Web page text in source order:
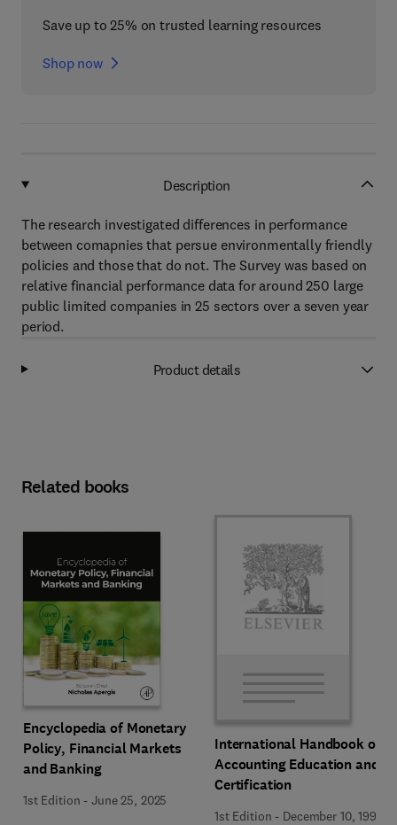
Save up to 25% on trusted learning resources
Shop now
Description
The research investigated differences in performance
between comapnies that persue environmentally friendly
policies and those that do not. The Survey was based on
relative financial performance data for around 250 large
public limited companies in 25 sectors over a seven year
period.
Product details
Related books
Encyclopedia of Monetary
Policy, Financial Markets
and Banking
1st Edition -June 25, 2025
International Handbook of
Accounting Education and
Certification
1st Edition - December 10, 1992